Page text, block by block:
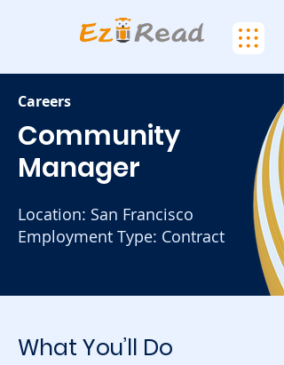
Careers
Community
Manager
Location: San Francisco
Employment Type: Contract
What You’ll Do